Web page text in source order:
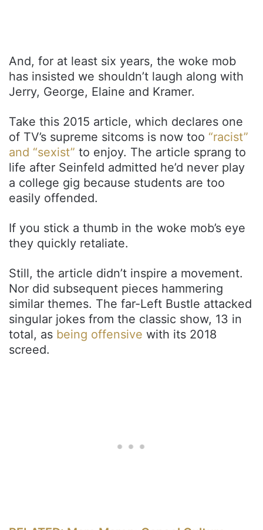
And, for at least six years, the woke mob
has insisted we shouldn’t laugh along with
Jerry, George, Elaine and Kramer.
Take this 2015 article, which declares one
of TV’s supreme sitcoms is now too “racist”
and “sexist” to enjoy. The article sprang to
life after Seinfeld admitted he’d never play
a college gig because students are too
easily offended.
If you stick a thumb in the woke mob’s eye
they quickly retaliate.
Still, the article didn’t inspire a movement.
Nor did subsequent pieces hammering
similar themes. The far-Left Bustle attacked
singular jokes from the classic show, 13 in
total, as being offensive with its 2018
screed.